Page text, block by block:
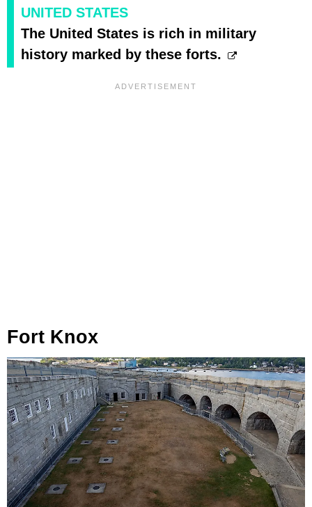
UNITED STATES
The United States is rich in military
history marked by these forts.
Fort Knox